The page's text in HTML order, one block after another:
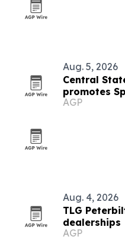
Aug. 5, 2026
Central
promotes
and IT role
AGP
Aug. 4, 2026
TLG
dealerships
AGP